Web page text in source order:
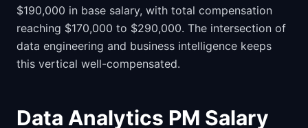
$190,000 in base salary, with total compensation
reaching $170,000 to $290,000. The intersection of
data engineering and business intelligence keeps
this vertical well-compensated.
Data Analytics PM Salary